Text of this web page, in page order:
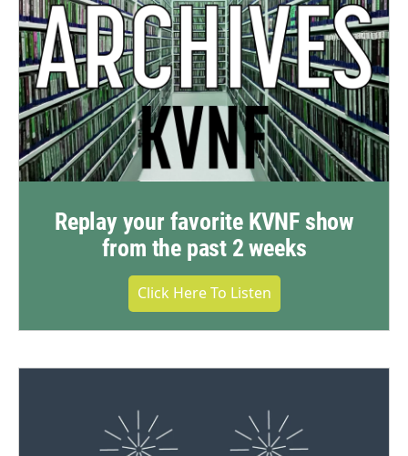
Replay your favorite KVNF show
from the past 2 weeks
Click Here To Listen